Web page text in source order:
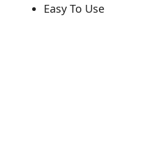
Easy To Use